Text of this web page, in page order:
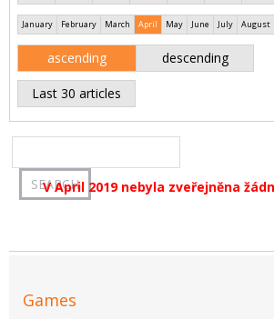
January February March April May June July August
ascending descending
Last 30 articles
V April 2019 nebyla zveřejněna
Games